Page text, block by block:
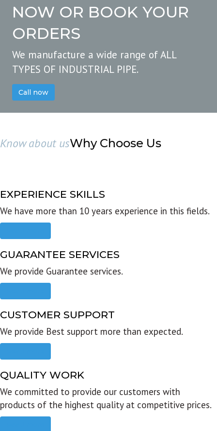
NOW OR BOOK YOUR
ORDERS
We manufacture a wide range of ALL
TYPES OF INDUSTRIAL PIPE.
Call now
Know about usWhy Choose Us
EXPERIENCE SKILLS
We have more than 10 years experience in this fields.
GUARANTEE SERVICES
We provide Guarantee services.
CUSTOMER SUPPORT
We provide Best support more than expected.
QUALITY WORK
We committed to provide our customers with
products of the highest quality at competitive prices.